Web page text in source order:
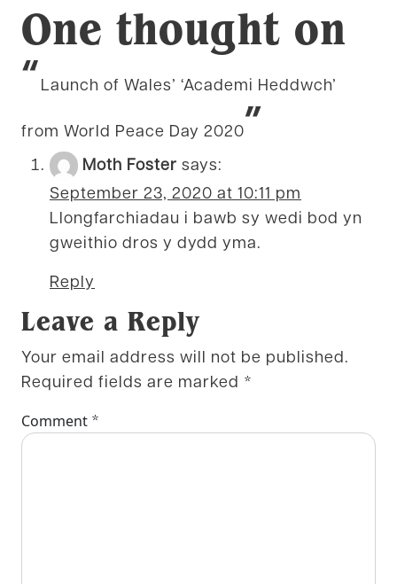
One thought on
“Launch of Wales’ ‘Academi Heddwch’
from World Peace Day 2020”
Moth Foster says:
September 23, 2020 at 10:11 pm
Llongfarchiadau i bawb sy wedi bod yn
gweithio dros y dydd yma.
Reply
Leave a Reply
Your email address will not be published.
Required fields are marked *
Comment *